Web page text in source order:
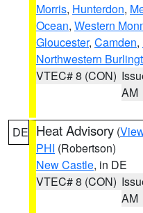
Morris, Hunterdon,
Ocean, Western
Gloucester, Camden,
Northwestern
VTEC# 8 (CON)
AM
DE Heat Advisory (
PHI (Robertson)
New Castle, in DE
VTEC# 8 (CON)
AM